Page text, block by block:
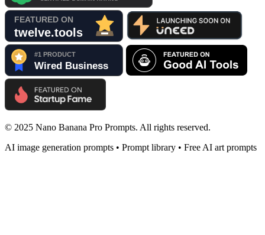
© 2025 Nano Banana Pro Prompts. All rights reserved.
AI image generation prompts • Prompt library • Free AI art prompts